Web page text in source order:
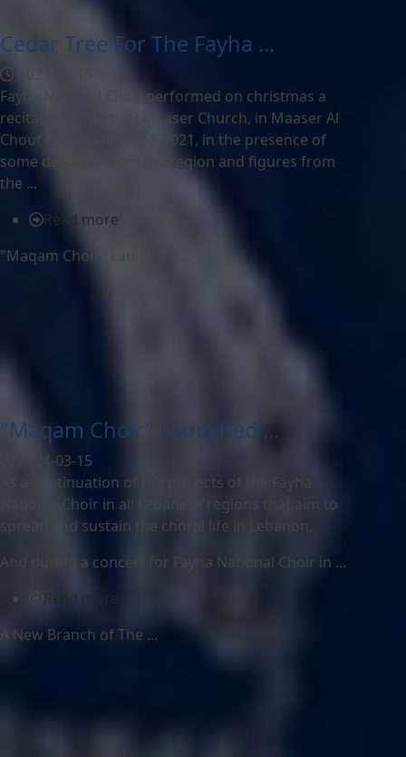
Cedar Tree For The Fayha ...
2024-03-15
Fayha National Choir performed on christmas a
recital at St. Mikhael Maaser Church, in Maaser Al
Chouf on December 18 2021, in the presence of
some deputies from the region and figures from
the ...
Read more
"Maqam Choir" Launched ...
"Maqam Choir" Launched ...
2024-03-15
As a continuation of the projects of the Fayha
National Choir in all Lebanese regions that aim to
spread and sustain the choral life in Lebanon,
And during a concert for Fayha National Choir in ...
Read more
A New Branch of The ...